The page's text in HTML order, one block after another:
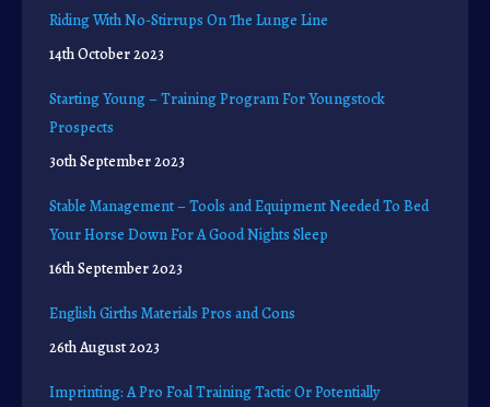
Riding With No-Stirrups On The Lunge Line
14th October 2023
Starting Young – Training Program For Youngstock
Prospects
30th September 2023
Stable Management – Tools and Equipment Needed To Bed
Your Horse Down For A Good Nights Sleep
16th September 2023
English Girths Materials Pros and Cons
26th August 2023
Imprinting: A Pro Foal Training Tactic Or Potentially